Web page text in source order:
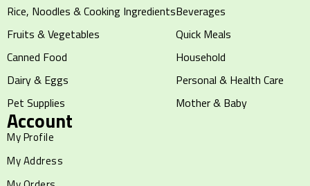
Rice, Noodles & Cooking Ingredients
Fruits & Vegetables
Canned Food
Dairy & Eggs
Pet Supplies
Beverages
Quick Meals
Household
Personal & Health Care
Mother & Baby
Account
My Profile
My Address